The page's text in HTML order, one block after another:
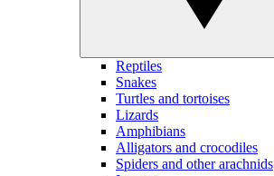
Reptiles
Snakes
Turtles and tortoises
Lizards
Amphibians
Alligators and crocodiles
Spiders and other arachnids